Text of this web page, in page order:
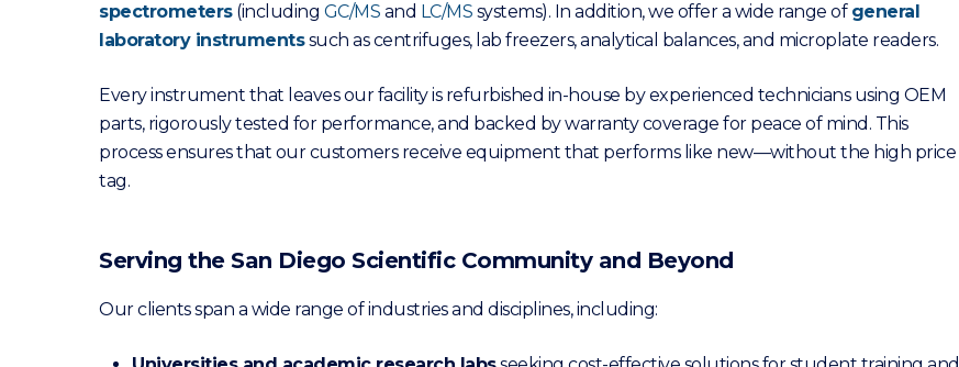
spectrometers(including GC/MS and LC/MS systems). In addition, we offer a wide range of general
laboratory instrumentssuch as centrifuges, lab freezers, analytical balances, and microplate readers.
Every instrument that leaves our facility is refurbished in-house by experienced technicians using OEM
parts, rigorously tested for performance, and backed by warranty coverage for peace of mind. This
process ensures that our customers receive equipment that performs like new—without the high price
tag.
Serving the San Diego Scientific Community and Beyond
Our clients span a wide range of industries and disciplines, including: